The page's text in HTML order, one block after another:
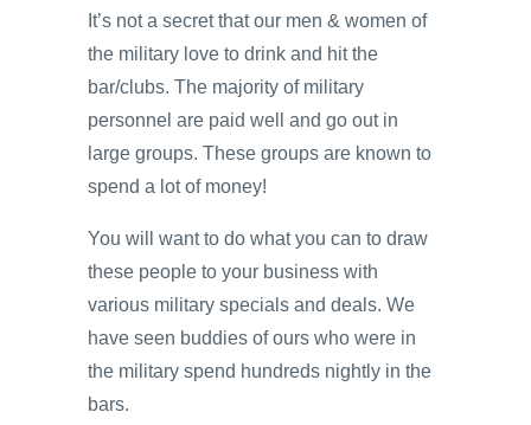
It’s not a secret that our men & women of
the military love to drink and hit the
bar/clubs. The majority of military
personnel are paid well and go out in
large groups. These groups are known to
spend a lot of money!
You will want to do what you can to draw
these people to your business with
various military specials and deals. We
have seen buddies of ours who were in
the military spend hundreds nightly in the
bars.